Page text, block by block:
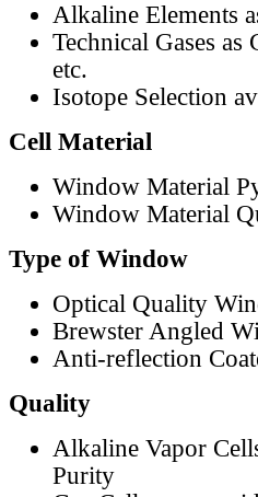
Alkaline Elements
Technical Gases
etc.
Isotope Selection
Cell Material
Window Material
Window Material
Type of Window
Optical Quality
Brewster Angled
Anti-reflection
Quality
Alkaline Vapor
Purity